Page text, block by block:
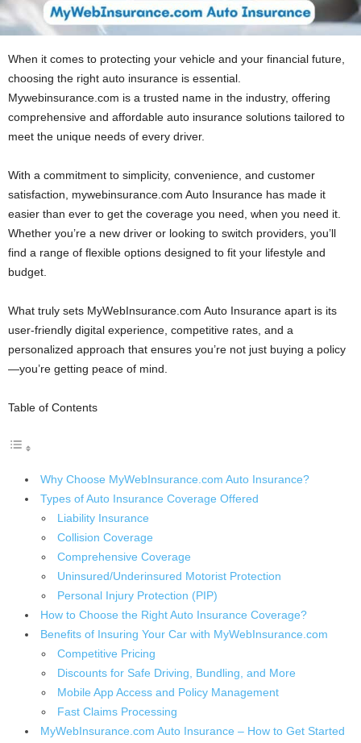
When it comes to protecting your vehicle and your financial future,
choosing the right auto insurance is essential.
Mywebinsurance.com is a trusted name in the industry, offering
comprehensive and affordable auto insurance solutions tailored to
meet the unique needs of every driver.
With a commitment to simplicity, convenience, and customer
satisfaction, mywebinsurance.com Auto Insurance has made it
easier than ever to get the coverage you need, when you need it.
Whether you’re a new driver or looking to switch providers, you’ll
find a range of flexible options designed to fit your lifestyle and
budget.
What truly sets MyWebInsurance.com Auto Insurance apart is its
user-friendly digital experience, competitive rates, and a
personalized approach that ensures you’re not just buying a policy
—you’re getting peace of mind.
Table of Contents
Why Choose MyWebInsurance.com Auto Insurance?
Types of Auto Insurance Coverage Offered
Liability Insurance
Collision Coverage
Comprehensive Coverage
Uninsured/Underinsured Motorist Protection
Personal Injury Protection (PIP)
How to Choose the Right Auto Insurance Coverage?
Benefits of Insuring Your Car with MyWebInsurance.com
Competitive Pricing
Discounts for Safe Driving, Bundling, and More
Mobile App Access and Policy Management
Fast Claims Processing
MyWebInsurance.com Auto Insurance – How to Get Started